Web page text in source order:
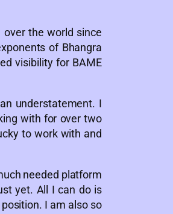
the world since
of Bhangra
visibility for BAME
understatement. I
with for over two
to work with and
needed platform
yet. All I can do is
I am also so